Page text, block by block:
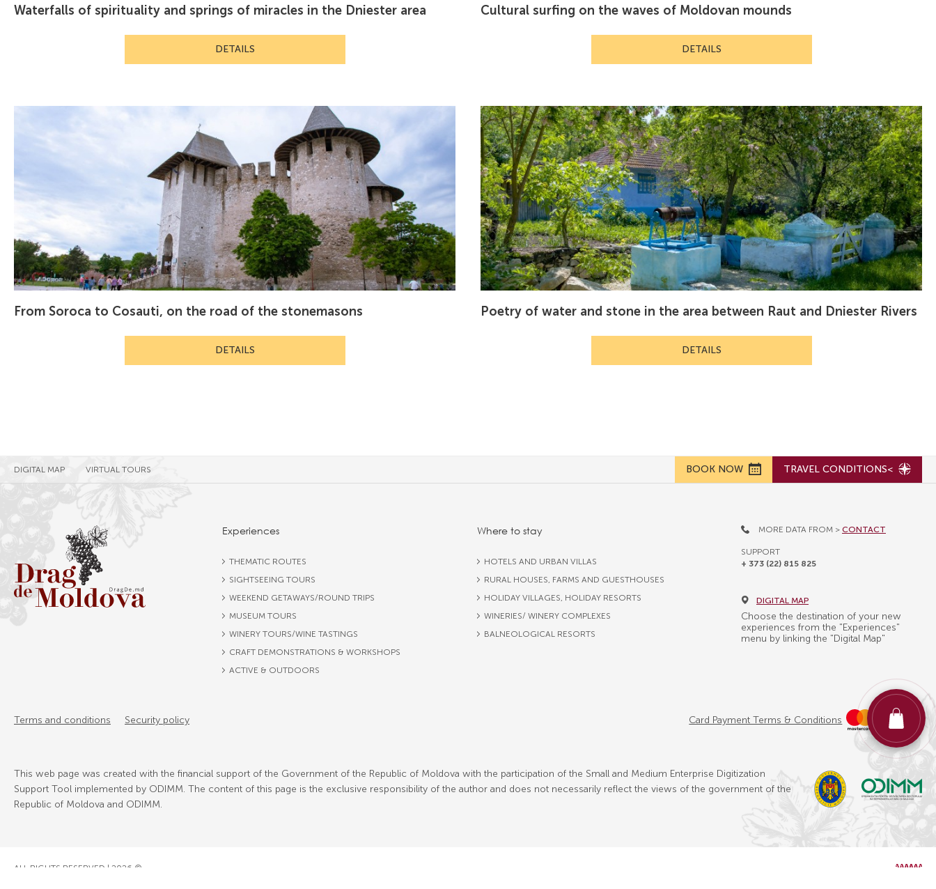
Waterfalls of spirituality and springs of miracles in the Dniester area
DETAILS
Cultural surfing on the waves of Moldovan mounds
DETAILS
From Soroca to Cosauti, on the road of the stonemasons
DETAILS
Poetry of water and stone in the area between Raut and Dniester Rivers
DETAILS
DIGITAL MAP VIRTUAL TOURS BOOK NOW TRAVEL CONDITIONS<
Experiences
THEMATIC ROUTES
SIGHTSEEING TOURS
WEEKEND GETAWAYS/ROUND TRIPS
MUSEUM TOURS
WINERY TOURS/WINE TASTINGS
CRAFT DEMONSTRATIONS & WORKSHOPS
ACTIVE & OUTDOORS
Where to stay
HOTELS AND URBAN VILLAS
RURAL HOUSES, FARMS AND GUESTHOUSES
HOLIDAY VILLAGES, HOLIDAY RESORTS
WINERIES/ WINERY COMPLEXES
BALNEOLOGICAL RESORTS
MORE DATA FROM > CONTACT
SUPPORT
+ 373 (22) 815 825
DIGITAL MAP
Choose the destination of your new
experiences from the "Experiences"
menu by linking the "Digital Map"
Terms and conditions Security policy Card Payment Terms & Conditions
This web page was created with the financial support of the Government of the Republic of Moldova with the participation of the Small and Medium Enterprise Digitization
Support Tool implemented by ODIMM. The content of this page is the exclusive responsibility of the author and does not necessarily reflect the views of the government of the
Republic of Moldova and ODIMM.
ALL RIGHTS RESERVED | 2026 ©